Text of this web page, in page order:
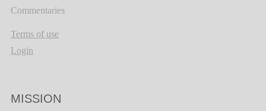
Commentaries
Terms of use
Login
MISSION